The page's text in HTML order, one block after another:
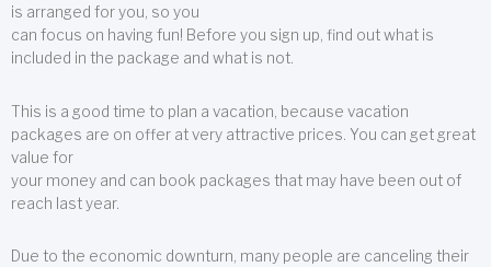
is arranged for you, so you
can focus on having fun! Before you sign up, find out what is
included in the package and what is not.
This is a good time to plan a vacation, because vacation
packages are on offer at very attractive prices. You can get great
value for
your money and can book packages that may have been out of
reach last year.
Due to the economic downturn, many people are canceling their